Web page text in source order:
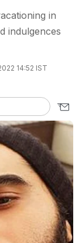
in
indulgences
14:52 IST